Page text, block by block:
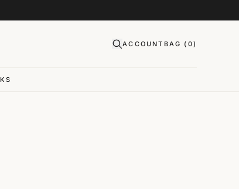
ACCOUNT BAG ( 0)